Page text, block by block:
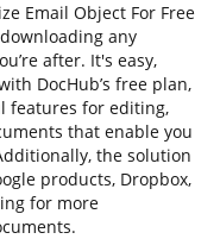
Email Object For Free
any
after. It's easy,
DocHub’s free plan,
features for editing,
that enable you
the solution
products, Dropbox,
for more